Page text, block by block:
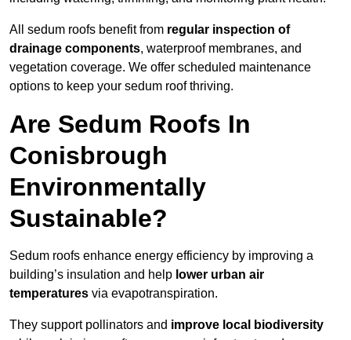
All sedum roofs benefit from regular inspection of
drainage components, waterproof membranes, and
vegetation coverage. We offer scheduled maintenance
options to keep your sedum roof thriving.
Are Sedum Roofs In
Conisbrough
Environmentally
Sustainable?
Sedum roofs enhance energy efficiency by improving a
building’s insulation and help lower urban air
temperatures via evapotranspiration.
They support pollinators and improve local biodiversity